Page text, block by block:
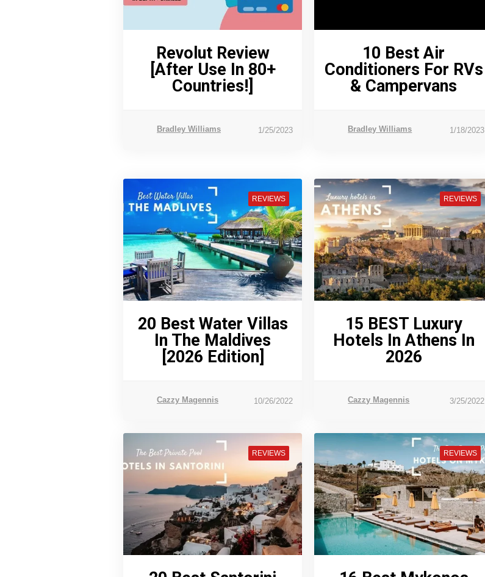
Revolut Review
[After Use In 80+
Countries!]
Bradley Williams 1/25/2023
10 Best Air
Conditioners For RVs
& Campervans
Bradley Williams 1/18/2023
REVIEWS
20 Best Water Villas
In The Maldives
[2026 Edition]
Cazzy Magennis 10/26/2022
REVIEWS
15 BEST Luxury
Hotels In Athens In
2026
Cazzy Magennis 3/25/2022
REVIEWS REVIEWS